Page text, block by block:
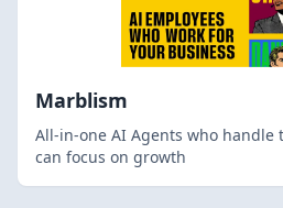
Marblism
All-in-one AI Agents who handle
can focus on growth